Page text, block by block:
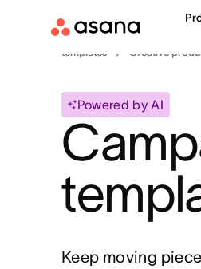
templates Creative
Powered by AI
Keep moving